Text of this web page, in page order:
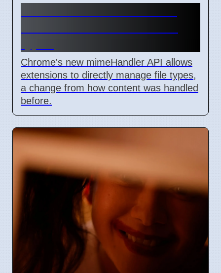
Chrome's new mimeHandler API allows
extensions to directly manage file types,
a change from how content was handled
before.